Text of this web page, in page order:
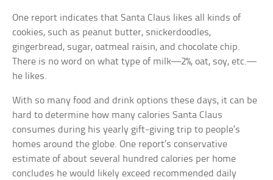
One report indicates that Santa Claus likes all kinds of
cookies, such as peanut butter, snickerdoodles,
gingerbread, sugar, oatmeal raisin, and chocolate chip.
There is no word on what type of milk—2%, oat, soy, etc.—
he likes.
With so many food and drink options these days, it can be
hard to determine how many calories Santa Claus
consumes during his yearly gift-giving trip to people’s
homes around the globe. One report’s conservative
estimate of about several hundred calories per home
concludes he would likely exceed recommended daily